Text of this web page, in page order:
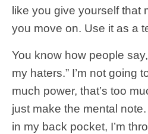
like you give yourself that
you move on. Use it as a
You know how people
my haters.” I’m not going
much power, that’s too
just make the mental
in my back pocket, I’m